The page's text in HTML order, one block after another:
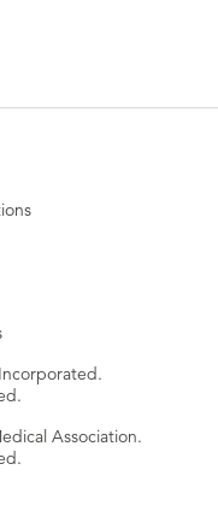
Association.